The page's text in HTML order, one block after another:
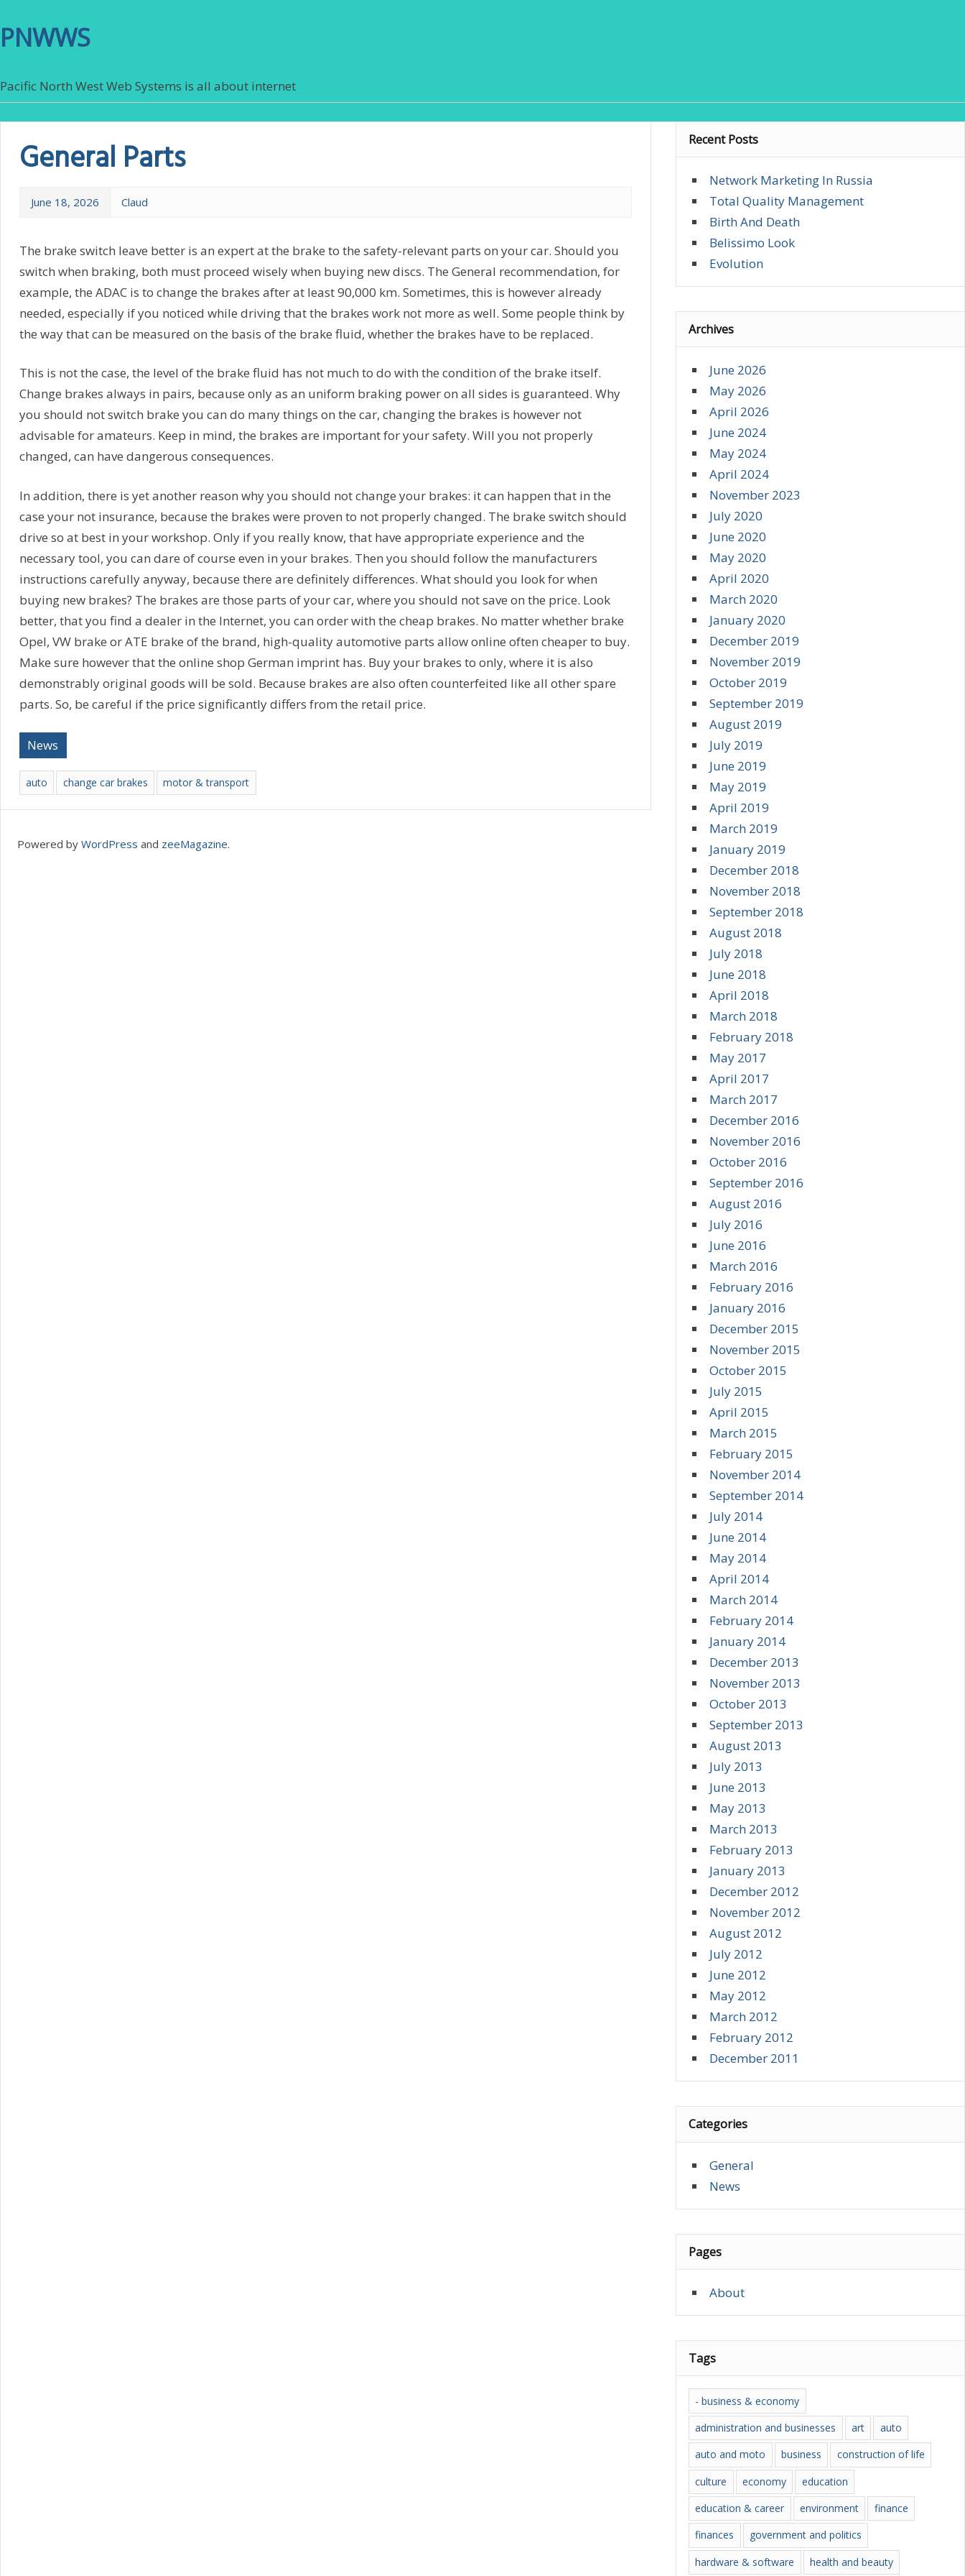
PNWWS
Pacific North West Web Systems is all about internet
General Parts
June 18, 2026 Claud
The brake switch leave better is an expert at the brake to the safety-relevant parts on your car. Should you
switch when braking, both must proceed wisely when buying new discs. The General recommendation, for
example, the ADAC is to change the brakes after at least 90,000 km. Sometimes, this is however already
needed, especially if you noticed while driving that the brakes work not more as well. Some people think by
the way that can be measured on the basis of the brake fluid, whether the brakes have to be replaced.
This is not the case, the level of the brake fluid has not much to do with the condition of the brake itself.
Change brakes always in pairs, because only as an uniform braking power on all sides is guaranteed. Why
you should not switch brake you can do many things on the car, changing the brakes is however not
advisable for amateurs. Keep in mind, the brakes are important for your safety. Will you not properly
changed, can have dangerous consequences.
In addition, there is yet another reason why you should not change your brakes: it can happen that in the
case your not insurance, because the brakes were proven to not properly changed. The brake switch should
drive so at best in your workshop. Only if you really know, that have appropriate experience and the
necessary tool, you can dare of course even in your brakes. Then you should follow the manufacturers
instructions carefully anyway, because there are definitely differences. What should you look for when
buying new brakes? The brakes are those parts of your car, where you should not save on the price. Look
better, that you find a dealer in the Internet, you can order with the cheap brakes. No matter whether brake
Opel, VW brake or ATE brake of the brand, high-quality automotive parts allow online often cheaper to buy.
Make sure however that the online shop German imprint has. Buy your brakes to only, where it is also
demonstrably original goods will be sold. Because brakes are also often counterfeited like all other spare
parts. So, be careful if the price significantly differs from the retail price.
News
auto change car brakes motor & transport
Recent Posts
Network Marketing In Russia
Total Quality Management
Birth And Death
Belissimo Look
Evolution
Archives
June 2026
May 2026
April 2026
June 2024
May 2024
April 2024
November 2023
July 2020
June 2020
May 2020
April 2020
March 2020
January 2020
December 2019
November 2019
October 2019
September 2019
August 2019
July 2019
June 2019
May 2019
April 2019
March 2019
January 2019
December 2018
November 2018
September 2018
August 2018
July 2018
June 2018
April 2018
March 2018
February 2018
May 2017
April 2017
March 2017
December 2016
November 2016
October 2016
September 2016
August 2016
July 2016
June 2016
March 2016
February 2016
January 2016
December 2015
November 2015
October 2015
July 2015
April 2015
March 2015
February 2015
November 2014
September 2014
July 2014
June 2014
May 2014
April 2014
March 2014
February 2014
January 2014
December 2013
November 2013
October 2013
September 2013
August 2013
July 2013
June 2013
May 2013
March 2013
February 2013
January 2013
December 2012
November 2012
August 2012
July 2012
June 2012
May 2012
March 2012
February 2012
December 2011
Categories
General
News
Pages
About
Tags
- business & economy
administration and businesses
art
auto
auto and moto
business
construction of life
culture
economy
education
education & career
environment
finance
finances
government and politics
hardware & software
health and beauty
Powered by WordPress and zeeMagazine.